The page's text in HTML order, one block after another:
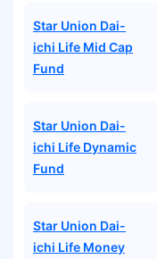
Star Union Dai-
ichi Life Mid Cap
Fund
Star Union Dai-
ichi Life Dynamic
Fund
Star Union Dai-
ichi Life Money